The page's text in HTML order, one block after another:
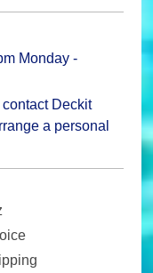
Monday -
Deckit
a personal